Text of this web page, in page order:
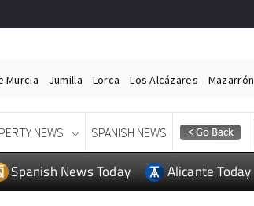
Murcia Jumilla Lorca Los Alcázares Mazarrón
NEWS SPANISH NEWS
Spanish News Today Alicante Today